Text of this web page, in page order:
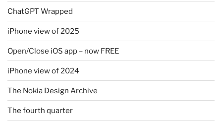
ChatGPT Wrapped
iPhone view of 2025
Open/Close iOS app – now FREE
iPhone view of 2024
The Nokia Design Archive
The fourth quarter